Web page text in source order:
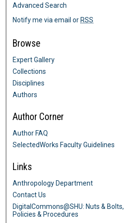
Advanced Search
Notify me via email or RSS
Browse
Expert Gallery
Collections
Disciplines
Authors
Author Corner
Author FAQ
SelectedWorks Faculty Guidelines
Links
Anthropology Department
Contact Us
DigitalCommons@SHU: Nuts & Bolts,
Policies & Procedures